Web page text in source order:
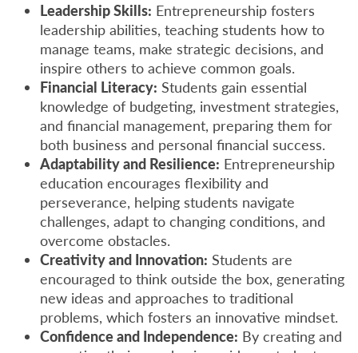
Leadership Skills: Entrepreneurship fosters
leadership abilities, teaching students how to
manage teams, make strategic decisions, and
inspire others to achieve common goals.
Financial Literacy: Students gain essential
knowledge of budgeting, investment strategies,
and financial management, preparing them for
both business and personal financial success.
Adaptability and Resilience: Entrepreneurship
education encourages flexibility and
perseverance, helping students navigate
challenges, adapt to changing conditions, and
overcome obstacles.
Creativity and Innovation: Students are
encouraged to think outside the box, generating
new ideas and approaches to traditional
problems, which fosters an innovative mindset.
Confidence and Independence: By creating and